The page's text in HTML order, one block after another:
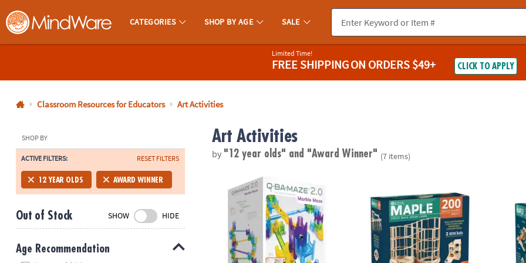
MindWare - Brainy Toys for Kids of All Ages.
CATEGORIES SHOP BY AGE SALE
800-
8480
Monday-
Friday
7AM-
CT
Saturday-
Sunday
8AM-
Limited Time!
FREE SHIPPINGON ORDERS $49+ CLICK TO APPLY
Classroom Resources for Educators Art Activities
SHOP BY
ACTIVE FILTERS: RESET FILTERS
12 YEAR OLDS AWARD WINNER
Out of Stock SHOW HIDE
Age Recommendation
Art Activities
by "12 year olds" and "Award Winner" (7 items)
Q-BA-MAZE 2.0 Rails Creator Set Marble Run STEM Building Toy